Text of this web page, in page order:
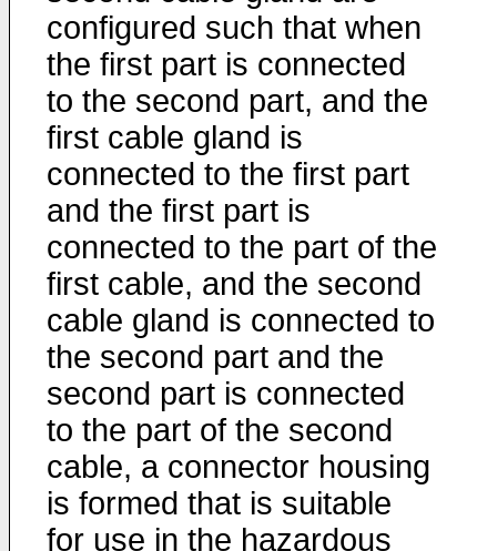
configured such that when
the first part is connected
to the second part, and the
first cable gland is
connected to the first part
and the first part is
connected to the part of the
first cable, and the second
cable gland is connected to
the second part and the
second part is connected
to the part of the second
cable, a connector housing
is formed that is suitable
for use in the hazardous